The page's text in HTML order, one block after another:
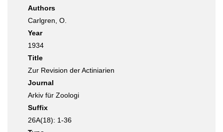
Authors
Carlgren, O.
Year
1934
Title
Zur Revision der Actiniarien
Journal
Arkiv für Zoologi
Suffix
26A(18): 1-36